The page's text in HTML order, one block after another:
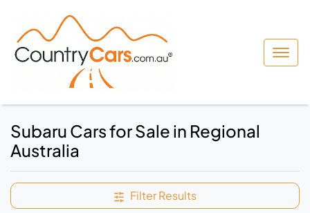
Subaru Cars for Sale in Regional
Australia
Filter Results